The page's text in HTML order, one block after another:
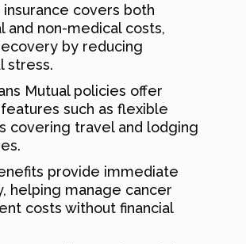
insurance covers both
and non-medical costs,
by reducing
stress.
Mutual policies offer
such as flexible
covering travel and lodging
provide immediate
helping manage cancer
costs without financial